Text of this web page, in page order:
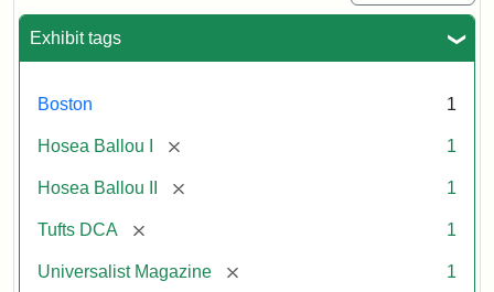
Exhibit tags
Boston 1
Hosea Ballou I [remove] 1
Hosea Ballou II [remove] 1
Tufts DCA [remove] 1
Universalist Magazine [remove] 1